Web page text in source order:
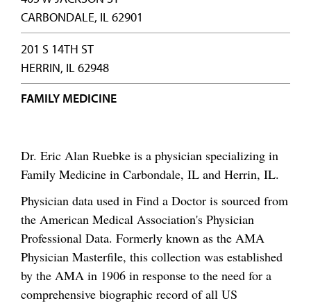
CARBONDALE, IL 62901
201 S 14TH ST
HERRIN, IL 62948
FAMILY MEDICINE
Dr. Eric Alan Ruebke is a physician specializing in
Family Medicine in Carbondale, IL and Herrin, IL.
Physician data used in Find a Doctor is sourced from
the American Medical Association's Physician
Professional Data. Formerly known as the AMA
Physician Masterfile, this collection was established
by the AMA in 1906 in response to the need for a
comprehensive biographic record of all US